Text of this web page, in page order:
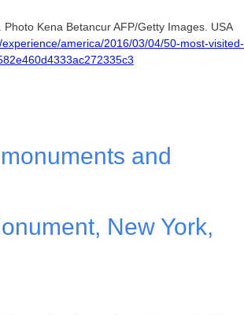
Kena Betancur AFP/Getty Images. USA
america/2016/03/04/50-most-visited-
and
New York,